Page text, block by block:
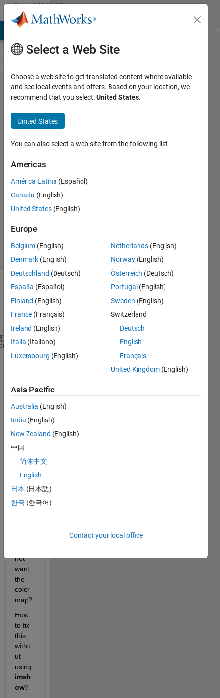
Skip to contentMATLAB
Answers
How to
eliminate
colormap?
John
3 Jun
2020
Answer
Accepted
3 Jun 2020
7 Views
a = imread( 'cameraman.tif') ;
image(a)
mand
s are
ucing
the
imag
color
map,
not in
tone
not
want
the
color
map?
How
to fix
this
witho
ut
imsh
ow?
Select a Web Site
Choose a web site to get translated content where available
and see local events and offers. Based on your location, we
recommend that you select:United States.
United States
You can also select a web site from the following list
Americas
América Latina (Español)
Canada (English)
United States (English)
Europe
Belgium (English)
Denmark (English)
Deutschland (Deutsch)
España (Español)
Finland (English)
France (Français)
Ireland (English)
Italia (Italiano)
Luxembourg (English)
Netherlands (English)
Norway (English)
Österreich (Deutsch)
Portugal (English)
Sweden (English)
Switzerland
Deutsch
English
Français
United Kingdom (English)
Asia Pacific
Australia (English)
India (English)
New Zealand (English)
中国
简体中文
English
日本 (日本語)
한국 (한국어)
Contact your local office